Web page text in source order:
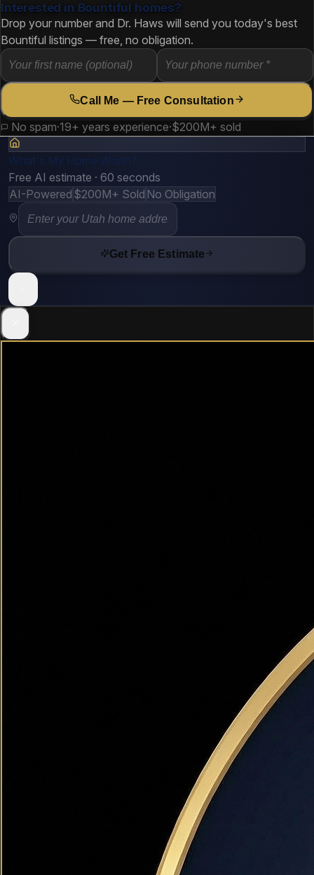
Interested in Bountiful homes?
Drop your number and Dr. Haws will send you today's best
Bountiful listings — free, no obligation.
Call Me — Free Consultation
No spam·19+ years experience·$200M+ sold
What's My Home Worth?
Free AI estimate · 60 seconds
AI-Powered $200M+ Sold No Obligation
Get Free Estimate